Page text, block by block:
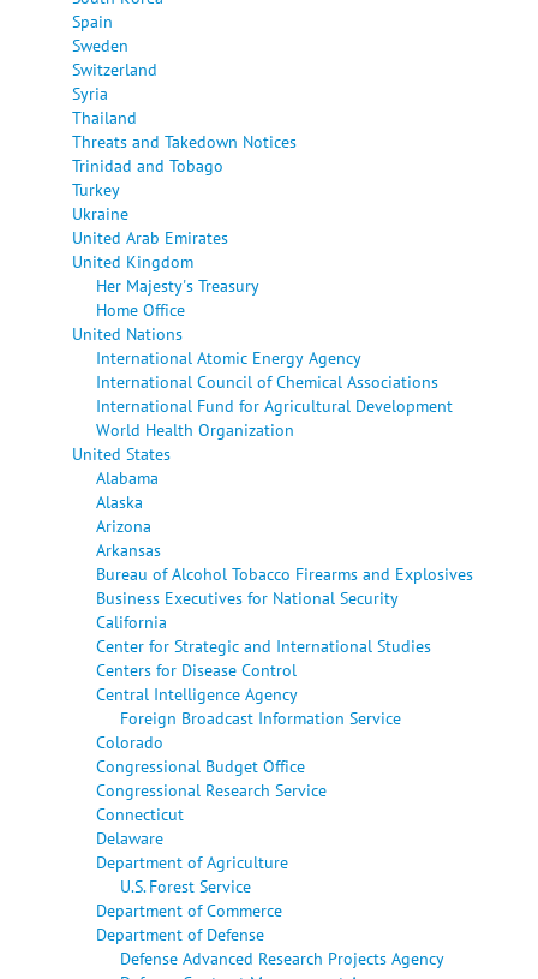
Spain
Sweden
Switzerland
Syria
Thailand
Threats and Takedown Notices
Trinidad and Tobago
Turkey
Ukraine
United Arab Emirates
United Kingdom
Her Majesty's Treasury
Home Office
United Nations
International Atomic Energy Agency
International Council of Chemical Associations
International Fund for Agricultural Development
World Health Organization
United States
Alabama
Alaska
Arizona
Arkansas
Bureau of Alcohol Tobacco Firearms and Explosives
Business Executives for National Security
California
Center for Strategic and International Studies
Centers for Disease Control
Central Intelligence Agency
Foreign Broadcast Information Service
Colorado
Congressional Budget Office
Congressional Research Service
Connecticut
Delaware
Department of Agriculture
U.S. Forest Service
Department of Commerce
Department of Defense
Defense Advanced Research Projects Agency